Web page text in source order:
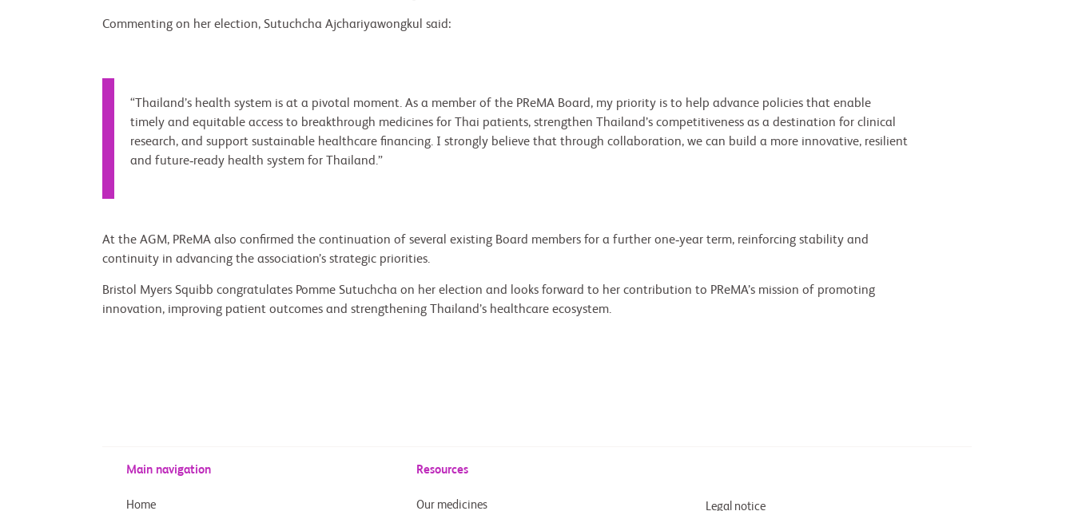
Commenting on her election, Sutuchcha Ajchariyawongkul said:
“Thailand’s health system is at a pivotal moment. As a member of the PReMA Board, my priority is to help advance policies that enable
timely and equitable access to breakthrough medicines for Thai patients, strengthen Thailand’s competitiveness as a destination for clinical
research, and support sustainable healthcare financing. I strongly believe that through collaboration, we can build a more innovative, resilient
and future‑ready health system for Thailand.”
At the AGM, PReMA also confirmed the continuation of several existing Board members for a further one‑year term, reinforcing stability and
continuity in advancing the association’s strategic priorities.
Bristol Myers Squibb congratulates Pomme Sutuchcha on her election and looks forward to her contribution to PReMA’s mission of promoting
innovation, improving patient outcomes and strengthening Thailand’s healthcare ecosystem.
Main navigation
Home
Resources
Our medicines Legal notice